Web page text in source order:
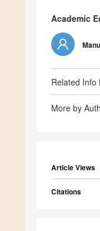
Academic
Related Info
More by
Article Views
Citations